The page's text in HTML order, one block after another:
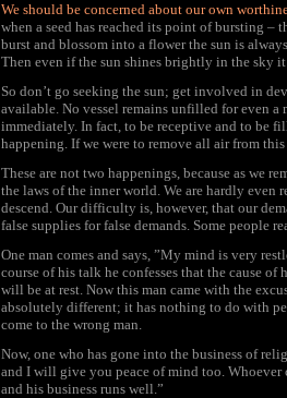
We should be concerned about our own
when a seed has reached its point of bursting –
burst and blossom into a flower the sun is
Then even if the sun shines brightly in the sky
So don’t go seeking the sun; get involved in
available. No vessel remains unfilled for even
immediately. In fact, to be receptive and to be
happening. If we were to remove all air from
These are not two happenings, because as we
the laws of the inner world. We are hardly
descend. Our difficulty is, however, that our
false supplies for false demands. Some people
One man comes and says, ”My mind is very
course of his talk he confesses that the cause
will be at rest. Now this man came with the
absolutely different; it has nothing to do with
come to the wrong man.
Now, one who has gone into the business of
and I will give you peace of mind too. Whoever
and his business runs well.”